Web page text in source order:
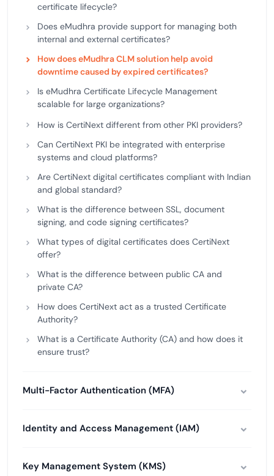
certificate lifecycle?
Does eMudhra provide support for managing both
internal and external certificates?
How does eMudhra CLM solution help avoid
downtime caused by expired certificates?
Is eMudhra Certificate Lifecycle Management
scalable for large organizations?
How is CertiNext different from other PKI providers?
Can CertiNext PKI be integrated with enterprise
systems and cloud platforms?
Are CertiNext digital certificates compliant with Indian
and global standard?
What is the difference between SSL, document
signing, and code signing certificates?
What types of digital certificates does CertiNext
offer?
What is the difference between public CA and
private CA?
How does CertiNext act as a trusted Certificate
Authority?
What is a Certificate Authority (CA) and how does it
ensure trust?
Multi-Factor Authentication (MFA)
Identity and Access Management (IAM)
Key Management System (KMS)